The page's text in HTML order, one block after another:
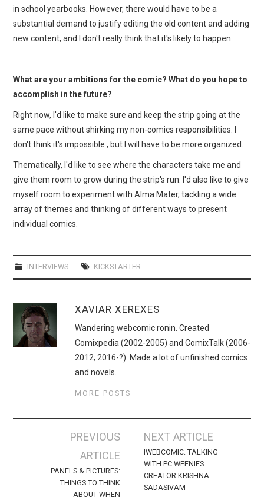
in school yearbooks. However, there would have to be a
substantial demand to justify editing the old content and adding
new content, and I don't really think that it's likely to happen.
What are your ambitions for the comic? What do you hope to
accomplish in the future?
Right now, I'd like to make sure and keep the strip going at the
same pace without shirking my non-comics responsibilities. I
don't think it's impossible , but I will have to be more organized.
Thematically, I'd like to see where the characters take me and
give them room to grow during the strip's run. I'd also like to give
myself room to experiment with Alma Mater, tackling a wide
array of themes and thinking of different ways to present
individual comics.
INTERVIEWS KICKSTARTER
XAVIAR XEREXES
Wandering webcomic ronin. Created
Comixpedia (2002-2005) and ComixTalk (2006-
2012; 2016-?). Made a lot of unfinished comics
and novels.
MORE POSTS
navigation
PREVIOUS
ARTICLE
PANELS & PICTURES:
THINGS TO THINK
ABOUT WHEN
NEXT ARTICLE
IWEBCOMIC: TALKING
WITH PC WEENIES
CREATOR KRISHNA
SADASIVAM